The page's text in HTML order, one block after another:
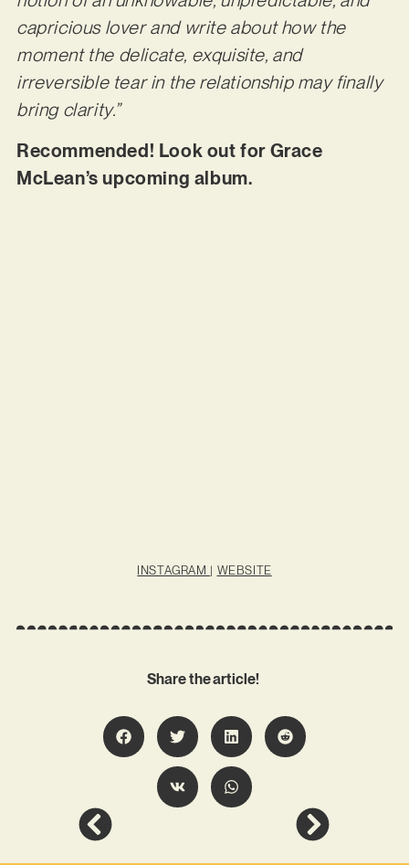
capricious lover and write about how the
moment the delicate, exquisite, and
irreversible tear in the relationship may finally
bring clarity.”
Recommended! Look out for Grace
McLean’s upcoming album.
INSTAGRAM | WEBSITE
Share the article!